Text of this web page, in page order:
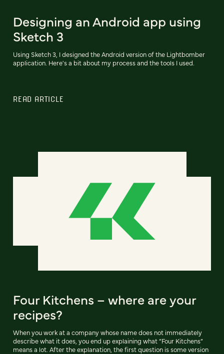
Designing an Android app using
Sketch 3
Using Sketch 3, I designed the Android version of the Lightbomber
application. Here's a bit about my process and the tools I used.
READ ARTICLE
Four Kitchens – where are your
recipes?
When you work at a company whose name does not immediately
describe what it does, you end up explaining what “Four Kitchens”
means a lot. After the explanation, the first question is some version